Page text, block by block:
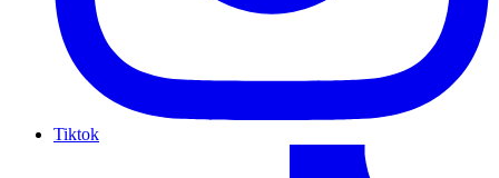
Tiktok